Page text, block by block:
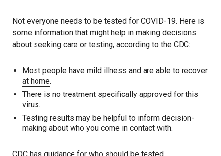
Not everyone needs to be tested for COVID-19. Here is
some information that might help in making decisions
about seeking care or testing, according to the CDC:
Most people have mild illness and are able to recover
at home.
There is no treatment specifically approved for this
virus.
Testing results may be helpful to inform decision-
making about who you come in contact with.
CDC has guidance for who should be tested,